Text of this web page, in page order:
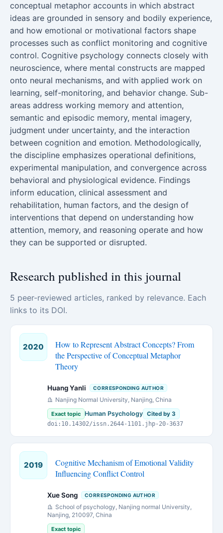
conceptual metaphor accounts in which abstract
ideas are grounded in sensory and bodily experience,
and how emotional or motivational factors shape
processes such as conflict monitoring and cognitive
control. Cognitive psychology connects closely with
neuroscience, where mental constructs are mapped
onto neural mechanisms, and with applied work on
learning, self-monitoring, and behavior change. Sub-
areas address working memory and attention,
semantic and episodic memory, mental imagery,
judgment under uncertainty, and the interaction
between cognition and emotion. Methodologically,
the discipline emphasizes operational definitions,
experimental manipulation, and convergence across
behavioral and physiological evidence. Findings
inform education, clinical assessment and
rehabilitation, human factors, and the design of
interventions that depend on understanding how
attention, memory, and reasoning operate and how
they can be supported or disrupted.
Research published in this journal
5 peer-reviewed articles, ranked by relevance. Each
links to its DOI.
2020
How to Represent Abstract Concepts? From
the Perspective of Conceptual Metaphor
Theory
Huang Yanli CORRESPONDING AUTHOR
Nanjing Normal University, Nanjing, China
Exact topic Human Psychology Cited by 3
doi:10.14302/issn.2644-1101.jhp-20-3637
2019
Cognitive Mechanism of Emotional Validity
Influencing Conflict Control
Xue Song CORRESPONDING AUTHOR
School of psychology, Nanjing normal University,
Nanjing, 210097, China
Exact topic